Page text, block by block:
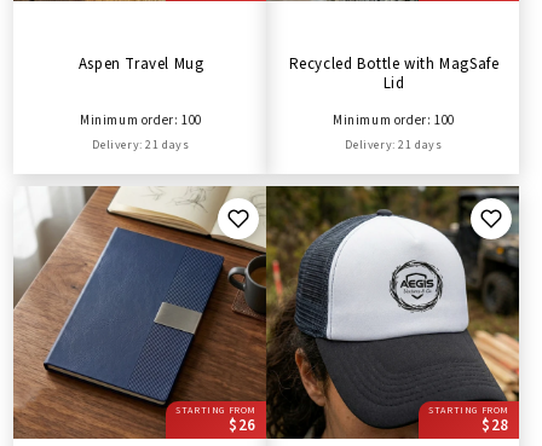
Aspen Travel Mug
Minimum order: 100
Delivery: 21 days
Recycled Bottle with MagSafe
Lid
Minimum order: 100
Delivery: 21 days
STARTING FROM
$26
STARTING FROM
$28